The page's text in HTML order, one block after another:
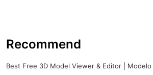
Recommend
Best Free 3D Model Viewer & Editor | Modelo